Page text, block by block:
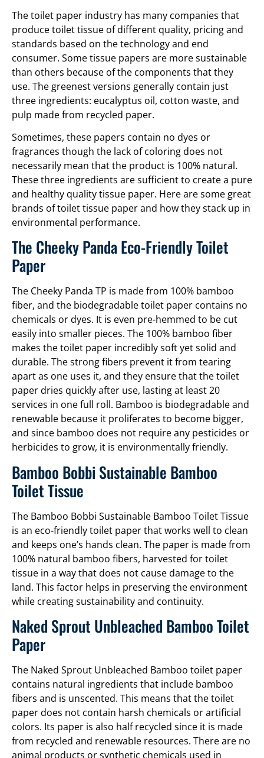
The toilet paper industry has many companies that
produce toilet tissue of different quality, pricing and
standards based on the technology and end
consumer. Some tissue papers are more sustainable
than others because of the components that they
use. The greenest versions generally contain just
three ingredients: eucalyptus oil, cotton waste, and
pulp made from recycled paper.
Sometimes, these papers contain no dyes or
fragrances though the lack of coloring does not
necessarily mean that the product is 100% natural.
These three ingredients are sufficient to create a pure
and healthy quality tissue paper. Here are some great
brands of toilet tissue paper and how they stack up in
environmental performance.
The Cheeky Panda Eco-Friendly Toilet
Paper
The Cheeky Panda TP is made from 100% bamboo
fiber, and the biodegradable toilet paper contains no
chemicals or dyes. It is even pre-hemmed to be cut
easily into smaller pieces. The 100% bamboo fiber
makes the toilet paper incredibly soft yet solid and
durable. The strong fibers prevent it from tearing
apart as one uses it, and they ensure that the toilet
paper dries quickly after use, lasting at least 20
services in one full roll. Bamboo is biodegradable and
renewable because it proliferates to become bigger,
and since bamboo does not require any pesticides or
herbicides to grow, it is environmentally friendly.
Bamboo Bobbi Sustainable Bamboo
Toilet Tissue
The Bamboo Bobbi Sustainable Bamboo Toilet Tissue
is an eco-friendly toilet paper that works well to clean
and keeps one’s hands clean. The paper is made from
100% natural bamboo fibers, harvested for toilet
tissue in a way that does not cause damage to the
land. This factor helps in preserving the environment
while creating sustainability and continuity.
Naked Sprout Unbleached Bamboo Toilet
Paper
The Naked Sprout Unbleached Bamboo toilet paper
contains natural ingredients that include bamboo
fibers and is unscented. This means that the toilet
paper does not contain harsh chemicals or artificial
colors. Its paper is also half recycled since it is made
from recycled and renewable resources. There are no
animal products or synthetic chemicals used in